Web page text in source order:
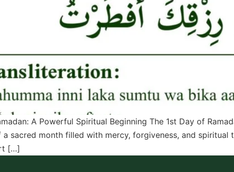
A Powerful Spiritual Beginning The 1st Day of
sacred month filled with mercy, forgiveness, and
[…]